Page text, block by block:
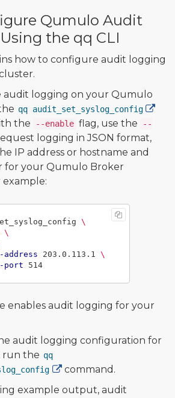
Qumulo Audit
the qq CLI
how to configure audit logging
audit logging on your Qumulo
qq audit_set_syslog_config
the --enable flag, use the
--
logging in JSON format,
IP address or hostname and
for your Qumulo Broker
example:
\
\
203.0.113.1 \
port
enables audit logging for your
audit logging configuration for
run the qq
command.
example output, audit